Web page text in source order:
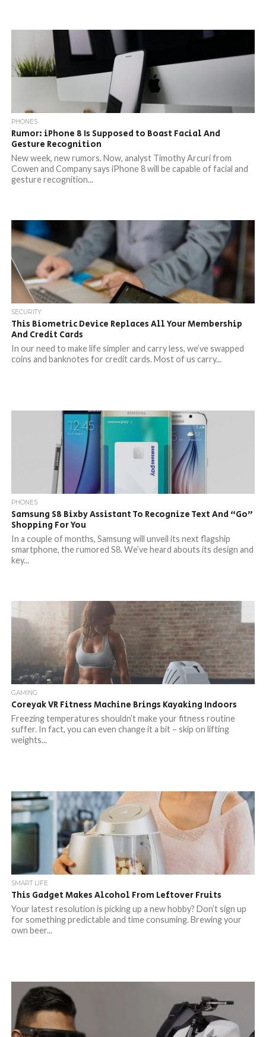
PHONES
Rumor: iPhone 8 Is Supposed to Boast Facial And
Gesture Recognition
New week, new rumors. Now, analyst Timothy Arcuri from
Cowen and Company says iPhone 8 will be capable of facial and
gesture recognition...
SECURITY
This Biometric Device Replaces All Your Membership
And Credit Cards
In our need to make life simpler and carry less, we’ve swapped
coins and banknotes for credit cards. Most of us carry...
PHONES
Samsung S8 Bixby Assistant To Recognize Text And “Go”
Shopping For You
In a couple of months, Samsung will unveil its next flagship
smartphone, the rumored S8. We’ve heard abouts its design and
key...
GAMING
Coreyak VR Fitness Machine Brings Kayaking Indoors
Freezing temperatures shouldn’t make your fitness routine
suffer. In fact, you can even change it a bit – skip on lifting
weights...
SMART LIFE
This Gadget Makes Alcohol From Leftover Fruits
Your latest resolution is picking up a new hobby? Don’t sign up
for something predictable and time consuming. Brewing your
own beer...